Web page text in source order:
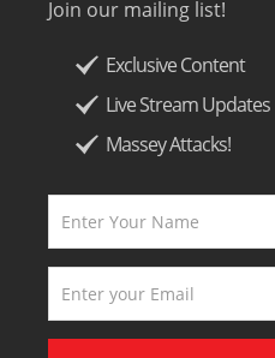
Join our mailing list!
Exclusive Content
Live Stream Updates
Massey Attacks!